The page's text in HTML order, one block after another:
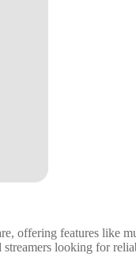
offering features like
looking for